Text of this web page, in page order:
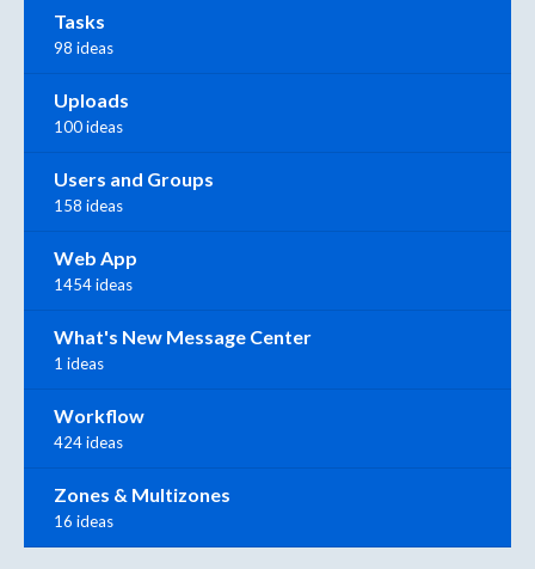
Tasks
98 ideas
Uploads
100 ideas
Users and Groups
158 ideas
Web App
1454 ideas
What's New Message Center
1 ideas
Workflow
424 ideas
Zones & Multizones
16 ideas